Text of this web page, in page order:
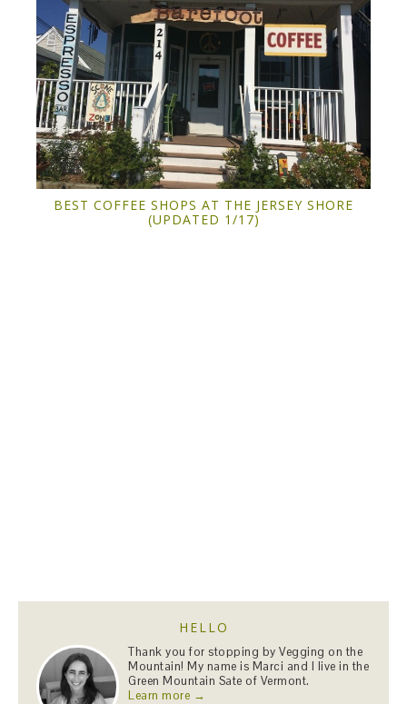
BEST COFFEE SHOPS AT THE JERSEY SHORE
(UPDATED 1/17)
HELLO
Thank you for stopping by Vegging on the
Mountain! My name is Marci and I live in the
Green Mountain Sate of Vermont.
Learn more →